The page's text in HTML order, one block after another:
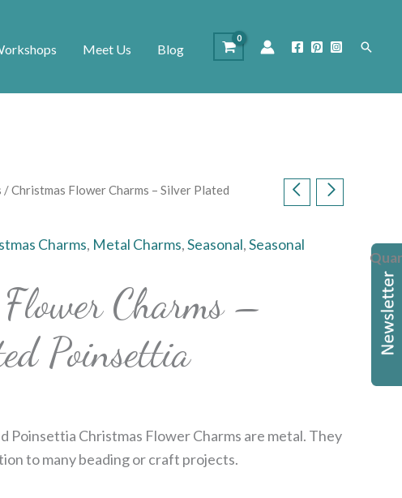
Meet Us Blog Search
/ Christmas Flower Charms – Silver Plated
Charms, Metal Charms,Seasonal,Seasonal
Charms –
Poinsettia
Poinsettia Christmas Flower Charms are metal. They
to many beading or craft projects.